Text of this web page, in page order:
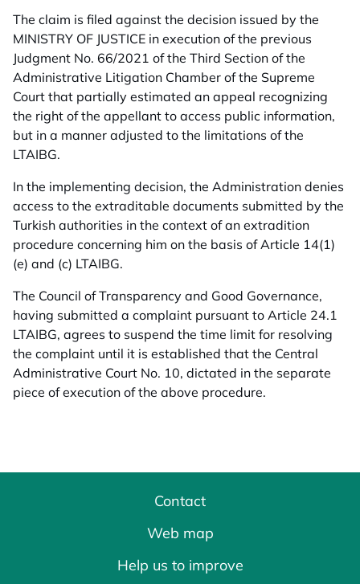
The claim is filed against the decision issued by the
MINISTRY OF JUSTICE in execution of the previous
Judgment No. 66/2021 of the Third Section of the
Administrative Litigation Chamber of the Supreme
Court that partially estimated an appeal recognizing
the right of the appellant to access public information,
but in a manner adjusted to the limitations of the
LTAIBG.
In the implementing decision, the Administration denies
access to the extraditable documents submitted by the
Turkish authorities in the context of an extradition
procedure concerning him on the basis of Article 14(1)
(e) and (c) LTAIBG.
The Council of Transparency and Good Governance,
having submitted a complaint pursuant to Article 24.1
LTAIBG, agrees to suspend the time limit for resolving
the complaint until it is established that the Central
Administrative Court No. 10, dictated in the separate
piece of execution of the above procedure.
Contact
Web map
Help us to improve